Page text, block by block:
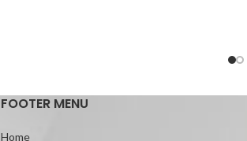
FOOTER MENU
Home